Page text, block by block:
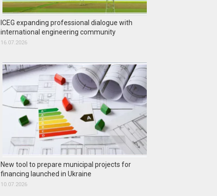
ICEG expanding professional dialogue with
international engineering community
16.07.2026
New tool to prepare municipal projects for
financing launched in Ukraine
10.07.2026